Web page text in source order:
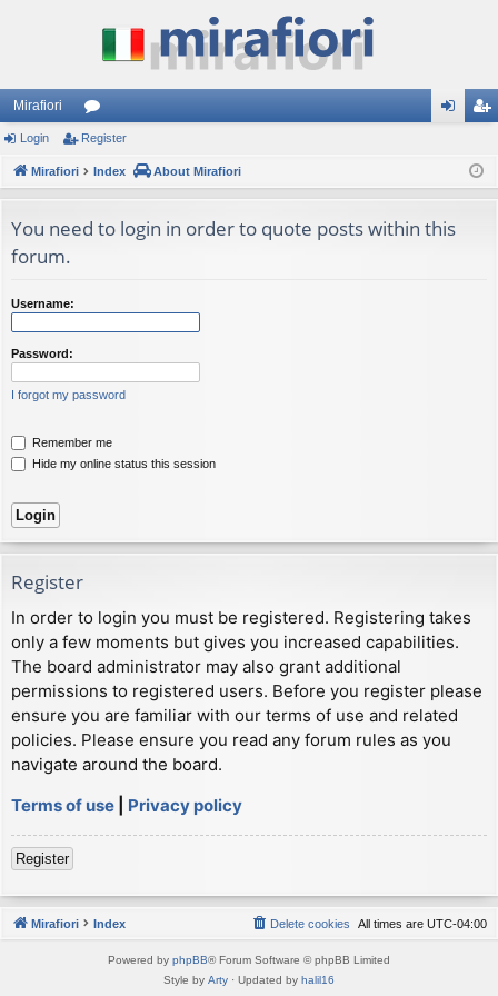
Mirafiori
or
u
s
ist
Login Register
Mirafiori Index About Mirafiori
You need to login in order to quote posts within this
forum.
Username:
Password:
I forgot my password
Remember me
Hide my online status this session
Register
In order to login you must be registered. Registering takes
only a few moments but gives you increased capabilities.
The board administrator may also grant additional
permissions to registered users. Before you register please
ensure you are familiar with our terms of use and related
policies. Please ensure you read any forum rules as you
navigate around the board.
Terms of use
Privacy policy
Register
Mirafiori Index All times are UTC-04:00
Delete cookies
Powered by phpBB® Forum Software © phpBB Limited
Style by Arty · Updated by halil16